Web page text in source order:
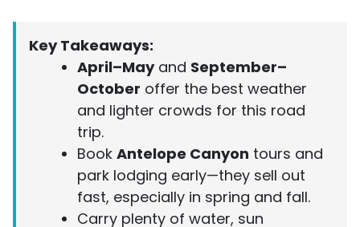
Key Takeaways:
April–Mayand September–
October offer the best weather
and lighter crowds for this road
trip.
Book Antelope Canyon tours and
park lodging early—they sell out
fast, especially in spring and fall.
Carry plenty of water, sun